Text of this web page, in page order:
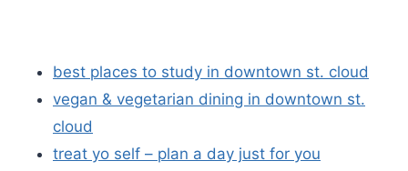
best places to study in downtown st. cloud
vegan & vegetarian dining in downtown st.
cloud
treat yo self – plan a day just for you